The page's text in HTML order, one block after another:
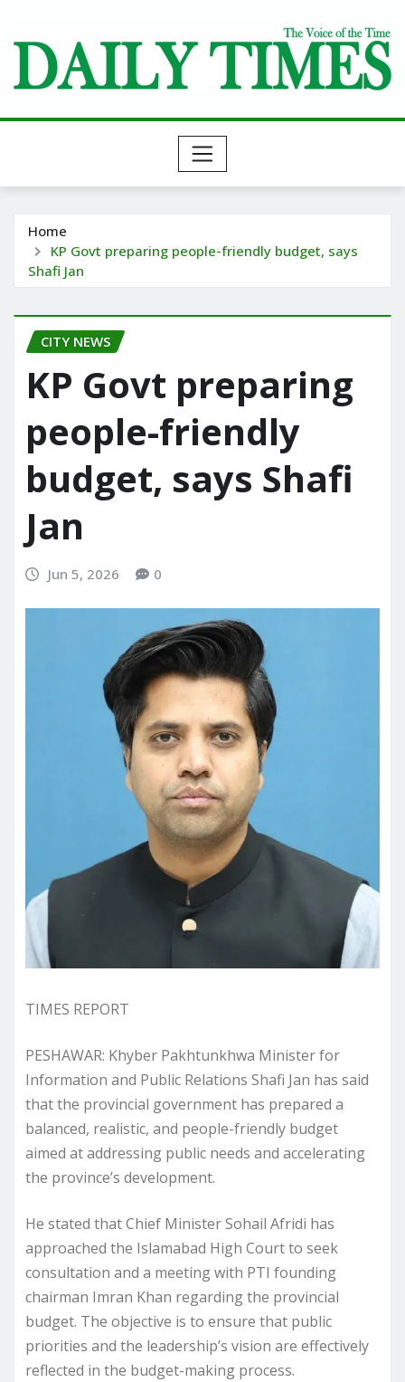
content
Home
KP Govt preparing people-friendly budget, says
Shafi Jan
CITY NEWS
KP Govt preparing
people-friendly
budget, says Shafi
Jan
Jun 5, 2026 0
TIMES REPORT
PESHAWAR: Khyber Pakhtunkhwa Minister for
Information and Public Relations Shafi Jan has said
that the provincial government has prepared a
balanced, realistic, and people-friendly budget
aimed at addressing public needs and accelerating
the province’s development.
He stated that Chief Minister Sohail Afridi has
approached the Islamabad High Court to seek
consultation and a meeting with PTI founding
chairman Imran Khan regarding the provincial
budget. The objective is to ensure that public
priorities and the leadership’s vision are effectively
reflected in the budget-making process.